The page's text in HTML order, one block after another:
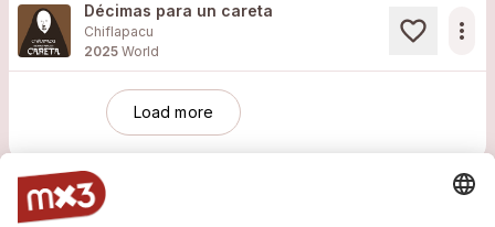
Décimas para un careta
Chiflapacu
2025 World
more_horiz
Load more